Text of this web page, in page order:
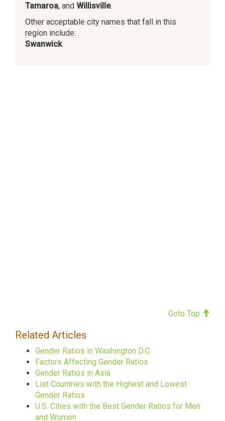
Tamaroa, and Willisville.
Other acceptable city names that fall in this
region include:
Swanwick.
Goto Top
Related Articles
Gender Ratios in Washington D.C.
Factors Affecting Gender Ratios
Gender Ratios in Asia
List Countries with the Highest and Lowest
Gender Ratios
U.S. Cities with the Best Gender Ratios for Men
and Women